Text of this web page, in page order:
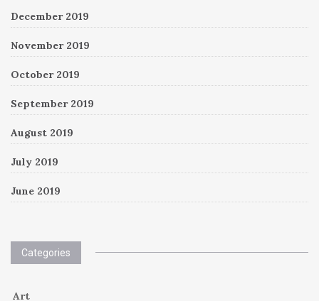
December 2019
November 2019
October 2019
September 2019
August 2019
July 2019
June 2019
Categories
Art